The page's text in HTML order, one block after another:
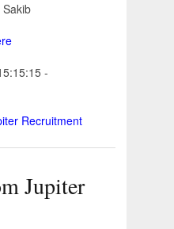
-
Recruitment
Jupiter